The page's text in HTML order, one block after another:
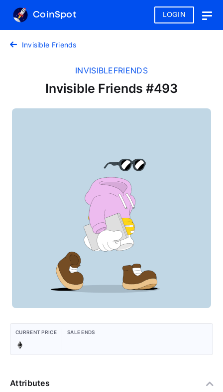
LOGIN
CoinSpot
Invisible Friends
INVISIBLEFRIENDS
Invisible Friends #493
CURRENT PRICE SALE ENDS
Attributes